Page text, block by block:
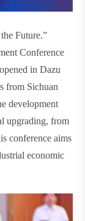
Future.”
Conference
in Dazu
from Sichuan
development
upgrading, from
conference aims
economic